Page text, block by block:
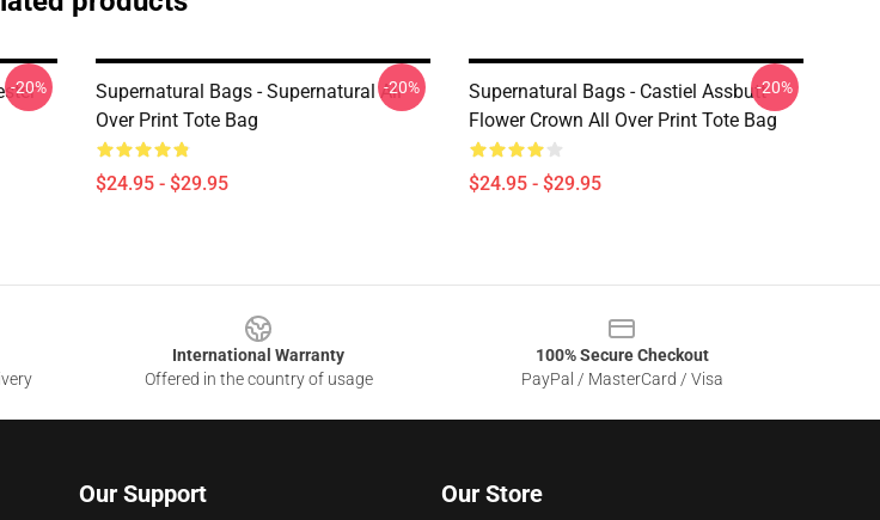
-20%
Supernatural Bags - Supernatural All
Over Print Tote Bag
$24.95 - $29.95
-20%
Supernatural Bags - Castiel Assbutt
Flower Crown All Over Print Tote Bag
$24.95 - $29.95
-20%
International Warranty
Offered in the country of usage
100% Secure Checkout
PayPal / MasterCard / Visa
Our Support Our Store